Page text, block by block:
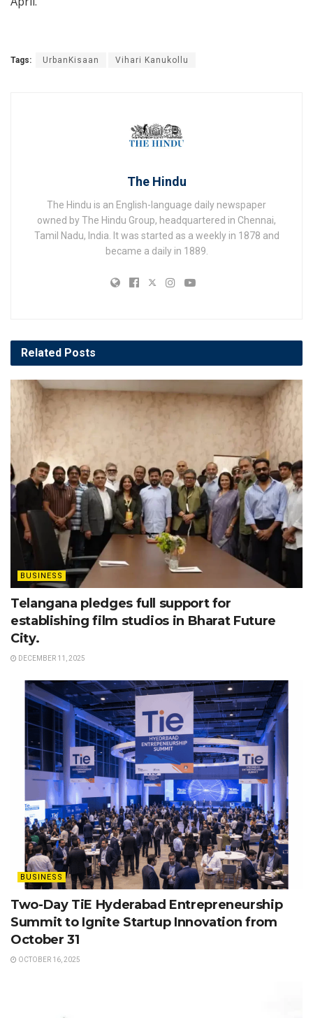
Tags: UrbanKisaan Vihari Kanukollu
The Hindu
The Hindu is an English-language daily newspaper
owned by The Hindu Group, headquartered in Chennai,
Tamil Nadu, India. It was started as a weekly in 1878 and
became a daily in 1889.
Related Posts
BUSINESS
Telangana pledges full support for
establishing film studios in Bharat Future
City.
DECEMBER 11, 2025
BUSINESS
Two-Day TiE Hyderabad Entrepreneurship
Summit to Ignite Startup Innovation from
October 31
OCTOBER 16, 2025